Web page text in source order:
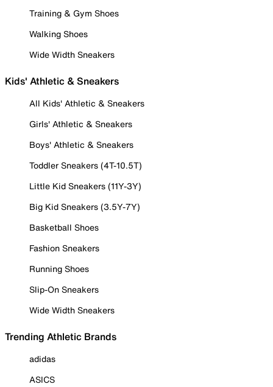
Training & Gym Shoes
Walking Shoes
Wide Width Sneakers
Kids' Athletic & Sneakers
All Kids' Athletic & Sneakers
Girls' Athletic & Sneakers
Boys' Athletic & Sneakers
Toddler Sneakers (4T-10.5T)
Little Kid Sneakers (11Y-3Y)
Big Kid Sneakers (3.5Y-7Y)
Basketball Shoes
Fashion Sneakers
Running Shoes
Slip-On Sneakers
Wide Width Sneakers
Trending Athletic Brands
adidas
ASICS